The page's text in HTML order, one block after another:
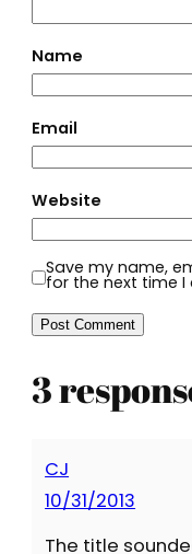
Name
Email
Website
Save my name,
for the next time I
3
CJ
10/31/2013
The title